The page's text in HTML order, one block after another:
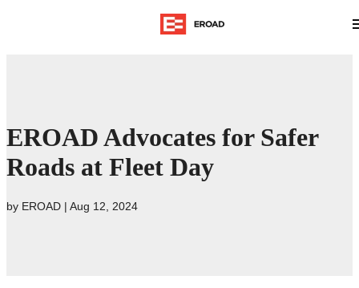
EROAD Advocates for Safer
Roads at Fleet Day
by EROAD | Aug 12, 2024